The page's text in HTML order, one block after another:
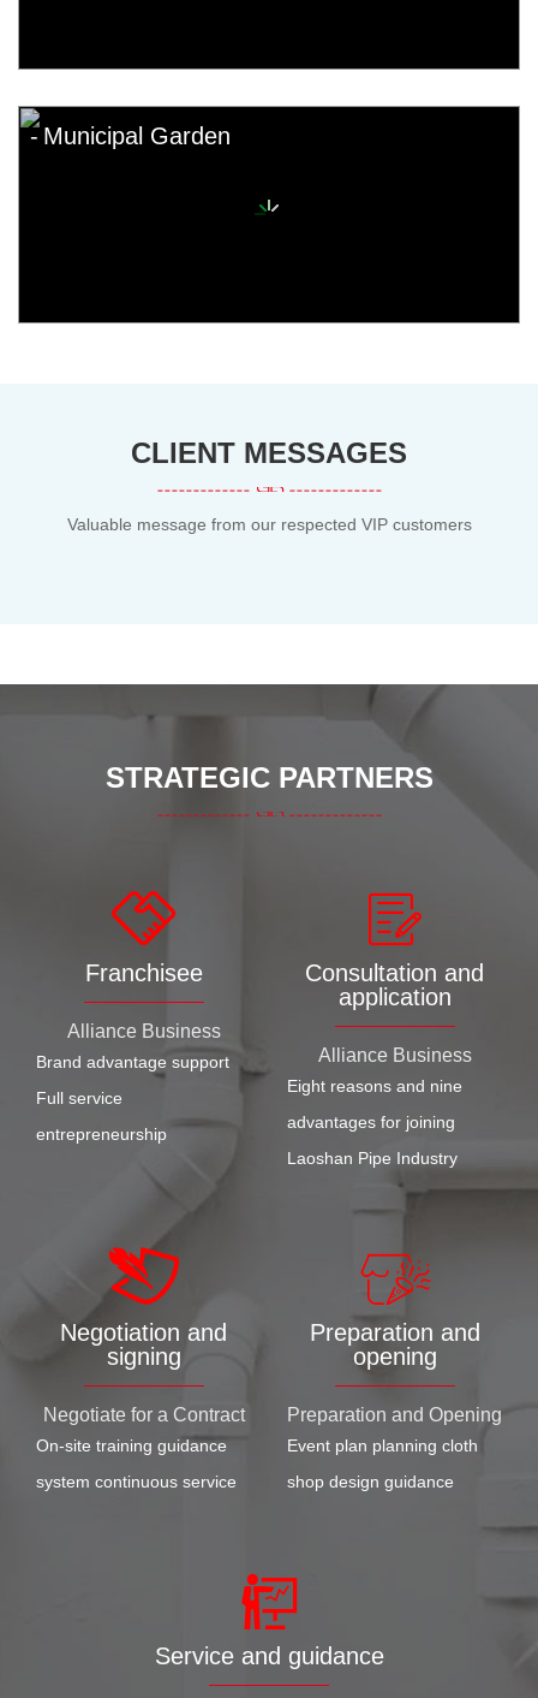
Municipal Garden
CLIENT MESSAGES
Valuable message from our respected VIP customers
STRATEGIC PARTNERS
Franchisee
Alliance Business
Brand advantage support
Full service
entrepreneurship
Consultation and
application
Alliance Business
Eight reasons and nine
advantages for joining
Laoshan Pipe Industry
Negotiation and
signing
Negotiate for a Contract
On-site training guidance
system continuous service
Preparation and
opening
Preparation and Opening
Event plan planning cloth
shop design guidance
Service and guidance